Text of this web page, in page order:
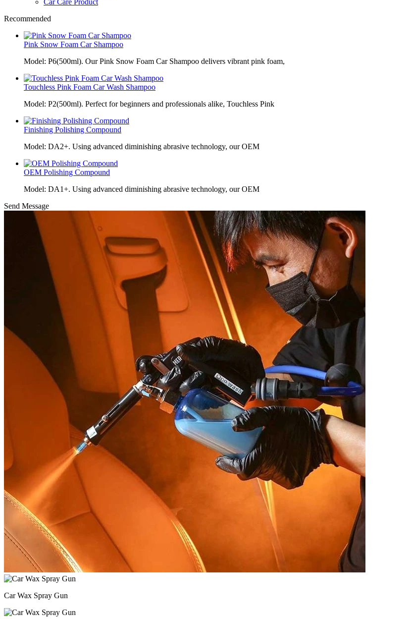
Car Care Product
Recommended
Pink Snow Foam Car Shampoo
Model: P6(500ml). Our Pink Snow Foam Car Shampoo delivers vibrant pink foam,
Touchless Pink Foam Car Wash Shampoo
Model: P2(500ml). Perfect for beginners and professionals alike, Touchless Pink
Finishing Polishing Compound
Model: DA2+. Using advanced diminishing abrasive technology, our OEM
OEM Polishing Compound
Model: DA1+. Using advanced diminishing abrasive technology, our OEM
Send Message
Car Wax Spray Gun